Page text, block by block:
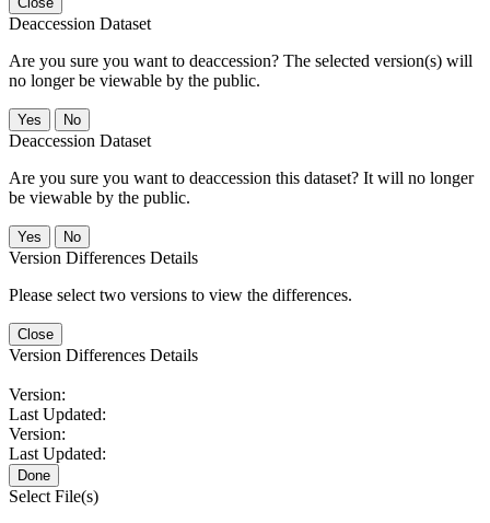
Deaccession Dataset
Are you sure you want to deaccession? The selected version(s) will
no longer be viewable by the public.
No
Deaccession Dataset
Are you sure you want to deaccession this dataset? It will no longer
be viewable by the public.
No
Version Differences Details
Please select two versions to view the differences.
Close
Version Differences Details
Version:
Last Updated:
Version:
Last Updated:
Done
Select File(s)